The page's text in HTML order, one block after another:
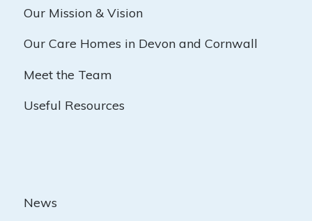
Our Mission & Vision
Our Care Homes in Devon and Cornwall
Meet the Team
Useful Resources
News